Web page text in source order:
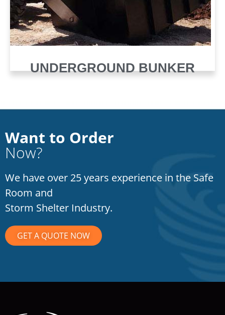
UNDERGROUND BUNKER
Want to Order
Now?
We have over 25 years experience in the Safe
Room and
Storm Shelter Industry.
GET A QUOTE NOW